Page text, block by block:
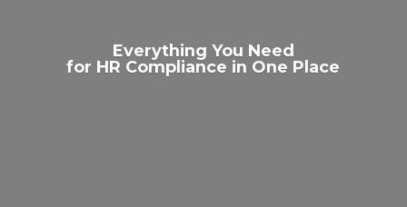
Everything You Need
for HR Compliance in One Place